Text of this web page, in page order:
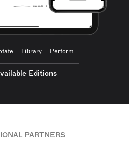
Library Perform
Editions
PARTNERS